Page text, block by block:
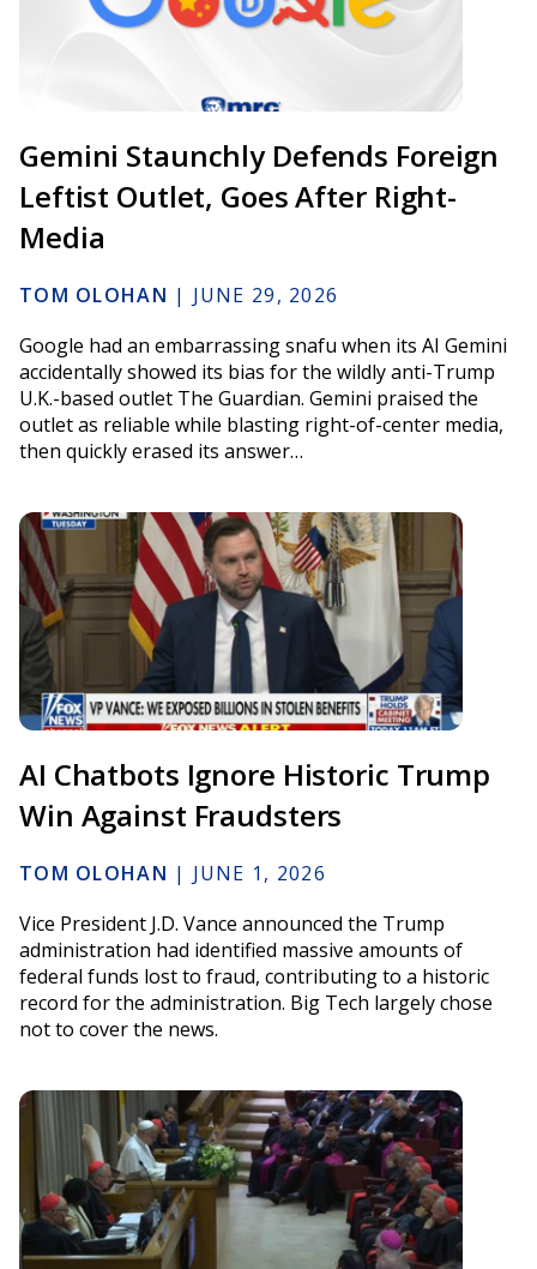
Gemini Staunchly Defends Foreign
Leftist Outlet, Goes After Right-
Media
TOM OLOHAN | JUNE 29, 2026
Google had an embarrassing snafu when its AI Gemini
accidentally showed its bias for the wildly anti-Trump
U.K.-based outlet The Guardian. Gemini praised the
outlet as reliable while blasting right-of-center media,
then quickly erased its answer…
AI Chatbots Ignore Historic Trump
Win Against Fraudsters
TOM OLOHAN | JUNE 1, 2026
Vice President J.D. Vance announced the Trump
administration had identified massive amounts of
federal funds lost to fraud, contributing to a historic
record for the administration. Big Tech largely chose
not to cover the news.